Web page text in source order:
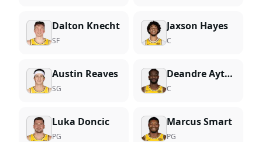
Dalton Knecht
SF
Jaxson Hayes
C
Austin Reaves
SG
Deandre Ayton
C
Luka Doncic
PG
Marcus Smart
PG